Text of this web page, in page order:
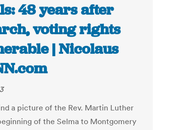
48 years after
voting rights
| Nicolaus
a picture of the Rev. Martin Luther
of the Selma to Montgomery